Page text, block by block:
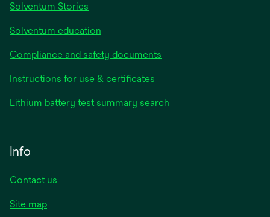
Solventum Stories
Solventum education
Compliance and safety documents
Instructions for use & certificates
Lithium battery test summary search
Info
Contact us
Site map